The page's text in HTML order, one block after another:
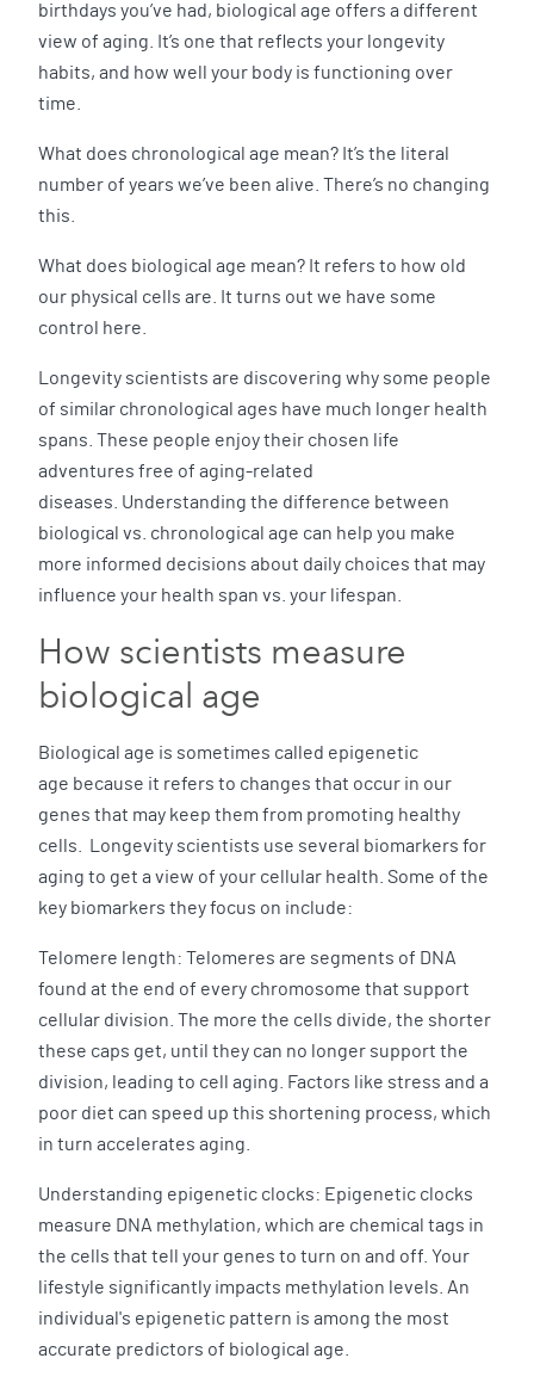
birthdays you’ve had, biological age offers a different
view of aging. It’s one that reflects your longevity
habits, and how well your body is functioning over
time.
What does chronological age mean? It’s the literal
number of years we’ve been alive. There’s no changing
this.
What does biological age mean? It refers to how old
our physical cells are. It turns out we have some
control here.
Longevity scientists are discovering why some people
of similar chronological ages have much longer health
spans. These people enjoy their chosen life
adventures free of aging-related
diseases. Understanding the difference between
biological vs. chronological age can help you make
more informed decisions about daily choices that may
influence your health span vs. your lifespan.
How scientists measure
biological age
Biological age is sometimes called epigenetic
age because it refers to changes that occur in our
genes that may keep them from promoting healthy
cells. Longevity scientists use several biomarkers for
aging to get a view of your cellular health. Some of the
key biomarkers they focus on include:
Telomere length: Telomeres are segments of DNA
found at the end of every chromosome that support
cellular division. The more the cells divide, the shorter
these caps get, until they can no longer support the
division, leading to cell aging. Factors like stress and a
poor diet can speed up this shortening process, which
in turn accelerates aging.
Understanding epigenetic clocks: Epigenetic clocks
measure DNA methylation, which are chemical tags in
the cells that tell your genes to turn on and off. Your
lifestyle significantly impacts methylation levels. An
individual's epigenetic pattern is among the most
accurate predictors of biological age.